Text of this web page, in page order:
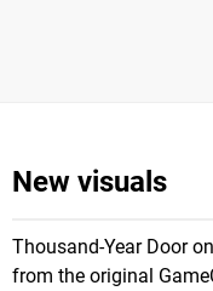
New visuals
Thousand-Year Door
from the original